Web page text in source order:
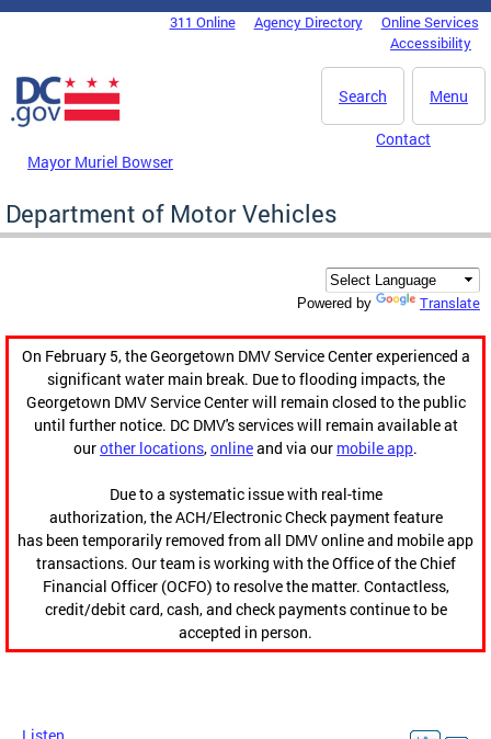
Skip to main content
DC Agency Top Menu311 Online Agency Directory
Online Services
Accessibility
Menu
Search
Mayor Muriel Bowser
Contact
Department of Motor Vehicles
Powered by Translate
On February 5, the Georgetown DMV Service Center experienced a
significant water main break. Due to flooding impacts, the
Georgetown DMV Service Center will remain closed to the public
until further notice. DC DMV's services will remain available at
ourother locations,onlineand via our mobile app.
Due to a systematic issue with real-time
authorization, the ACH/Electronic Check payment feature
has been temporarily removed from all DMV online and mobile app
transactions. Our team is working with the Office of the Chief
Financial Officer (OCFO) to resolve the matter. Contactless,
credit/debit card, cash, and check payments continue to be
accepted in person.